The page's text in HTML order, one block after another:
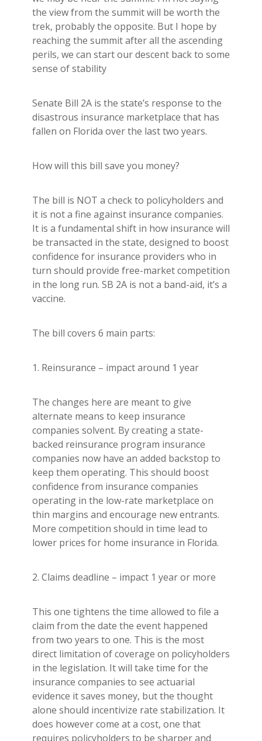
the view from the summit will be worth the
trek, probably the opposite. But I hope by
reaching the summit after all the ascending
perils, we can start our descent back to some
sense of stability
Senate Bill 2A is the state’s response to the
disastrous insurance marketplace that has
fallen on Florida over the last two years.
How will this bill save you money?
The bill is NOT a check to policyholders and
it is not a fine against insurance companies.
It is a fundamental shift in how insurance will
be transacted in the state, designed to boost
confidence for insurance providers who in
turn should provide free-market competition
in the long run. SB 2A is not a band-aid, it’s a
vaccine.
The bill covers 6 main parts:
1. Reinsurance – impact around 1 year
The changes here are meant to give
alternate means to keep insurance
companies solvent. By creating a state-
backed reinsurance program insurance
companies now have an added backstop to
keep them operating. This should boost
confidence from insurance companies
operating in the low-rate marketplace on
thin margins and encourage new entrants.
More competition should in time lead to
lower prices for home insurance in Florida.
2. Claims deadline – impact 1 year or more
This one tightens the time allowed to file a
claim from the date the event happened
from two years to one. This is the most
direct limitation of coverage on policyholders
in the legislation. It will take time for the
insurance companies to see actuarial
evidence it saves money, but the thought
alone should incentivize rate stabilization. It
does however come at a cost, one that
requires policyholders to be sharper and
Builder's Risk
See All Commercial Insurance